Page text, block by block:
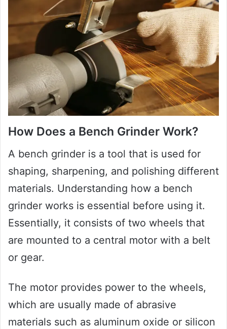
How Does a Bench Grinder Work?
A bench grinder is a tool that is used for
shaping, sharpening, and polishing different
materials. Understanding how a bench
grinder works is essential before using it.
Essentially, it consists of two wheels that
are mounted to a central motor with a belt
or gear.
The motor provides power to the wheels,
which are usually made of abrasive
materials such as aluminum oxide or silicon